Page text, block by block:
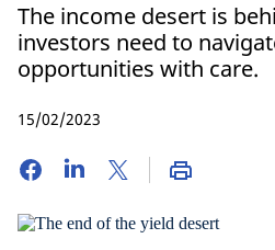
The income desert is
investors need to
opportunities with care.
15/02/2023